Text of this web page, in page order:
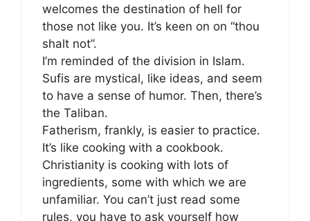
welcomes the destination of hell for
those not like you. It’s keen on on “thou
shalt not”.
I’m reminded of the division in Islam.
Sufis are mystical, like ideas, and seem
to have a sense of humor. Then, there’s
the Taliban.
Fatherism, frankly, is easier to practice.
It’s like cooking with a cookbook.
Christianity is cooking with lots of
ingredients, some with which we are
unfamiliar. You can’t just read some
rules, you have to ask yourself how